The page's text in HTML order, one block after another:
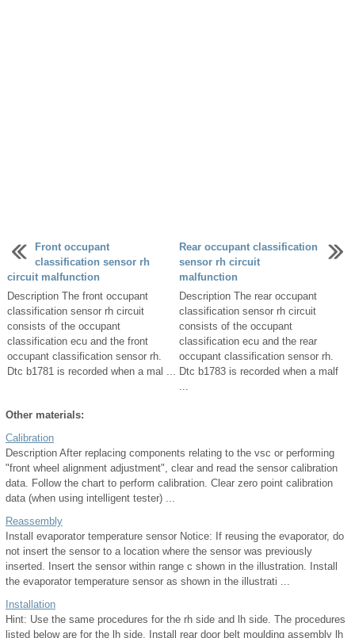
Front occupant
classification sensor rh
circuit malfunction
Description The front occupant
classification sensor rh circuit
consists of the occupant
classification ecu and the front
occupant classification sensor rh.
Dtc b1781 is recorded when a mal ...
Rear occupant classification
sensor rh circuit
malfunction
Description The rear occupant
classification sensor rh circuit
consists of the occupant
classification ecu and the rear
occupant classification sensor rh.
Dtc b1783 is recorded when a malf
...
Other materials:
Calibration
Description After replacing components relating to the vsc or performing
"front wheel alignment adjustment", clear and read the sensor calibration
data. Follow the chart to perform calibration. Clear zero point calibration
data (when using intelligent tester) ...
Reassembly
Install evaporator temperature sensor Notice: If reusing the evaporator, do
not insert the sensor to a location where the sensor was previously
inserted. Insert the sensor within range c shown in the illustration. Install
the evaporator temperature sensor as shown in the illustrati ...
Installation
Hint: Use the same procedures for the rh side and lh side. The procedures
listed below are for the lh side. Install rear door belt moulding assembly lh